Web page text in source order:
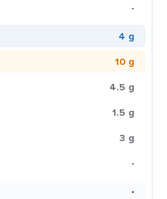
-
4 g
10 g
4.5 g
1.5 g
3 g
-
-